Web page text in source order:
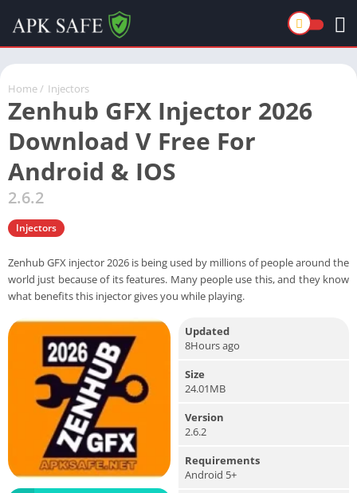
Home / Injectors
Zenhub GFX Injector 2026
Download V Free For
Android & IOS
2.6.2
Injectors
Zenhub GFX injector 2026 is being used by millions of people around the
world just because of its features. Many people use this, and they know
what benefits this injector gives you while playing.
Updated
8Hours ago
Size
24.01MB
Version
2.6.2
Requirements
Android 5+